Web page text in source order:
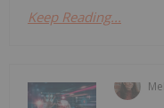
Keep Reading...